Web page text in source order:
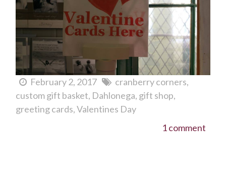
February 2, 2017
cranberry corners
custom gift basket Dahlonega gift shop
greeting cards Valentines Day
1 comment